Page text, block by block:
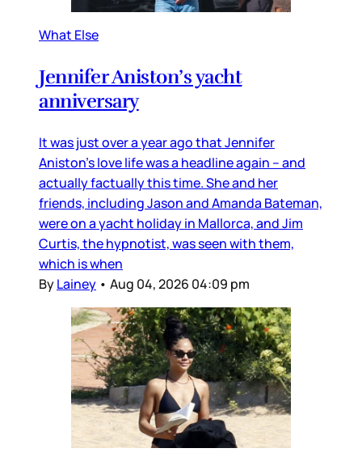
What Else
Jennifer Aniston’s yacht
anniversary
It was just over a year ago that Jennifer
Aniston’s love life was a headline again – and
actually factually this time. She and her
friends, including Jason and Amanda Bateman,
were on a yacht holiday in Mallorca, and Jim
Curtis, the hypnotist, was seen with them,
which is when
ByLainey • Aug 04, 2026 04:09 pm